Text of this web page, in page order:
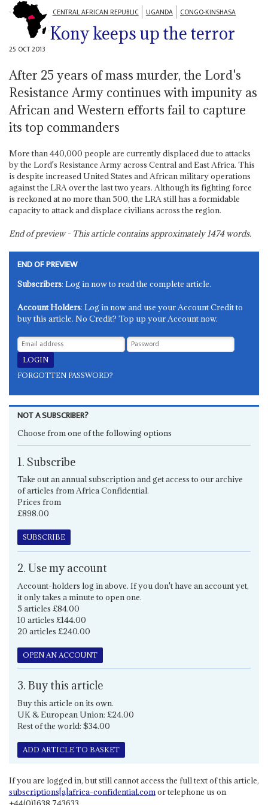
CENTRAL AFRICAN REPUBLIC UGANDA CONGO-KINSHASA
Kony keeps up the terror
25 OCT 2013
After 25 years of mass murder, the Lord's
Resistance Army continues with impunity as
African and Western efforts fail to capture
its top commanders
More than 440,000 people are currently displaced due to attacks
by the Lord's Resistance Army across Central and East Africa. This
is despite increased United States and African military operations
against the LRA over the last two years. Although its fighting force
is reckoned at no more than 500, the LRA still has a formidable
capacity to attack and displace civilians across the region.
End of preview - This article contains approximately1474words.
END OF PREVIEW
Subscribers: Log in now to read the complete article.
Account Holders: Log in now and use your Account Credit to
buy this article. No Credit? Top up your Account now.
FORGOTTEN PASSWORD?
NOT A SUBSCRIBER?
Choose from one of the following options
1. Subscribe
Take out an annual subscription and get access to our archive
of articles from Africa Confidential.
Prices from
£898.00
SUBSCRIBE
2. Use my account
Account-holders log in above. If you don't have an account yet,
it only takes a minute to open one.
5 articles £84.00
10 articles £144.00
20 articles £240.00
OPEN AN ACCOUNT
3. Buy this article
Buy this article on its own.
UK & European Union: £24.00
Rest of the world: $34.00
ADD ARTICLE TO BASKET
If you are logged in, but still cannot access the full text of this article,
subscriptions[a]africa-confidential.comor telephone us on